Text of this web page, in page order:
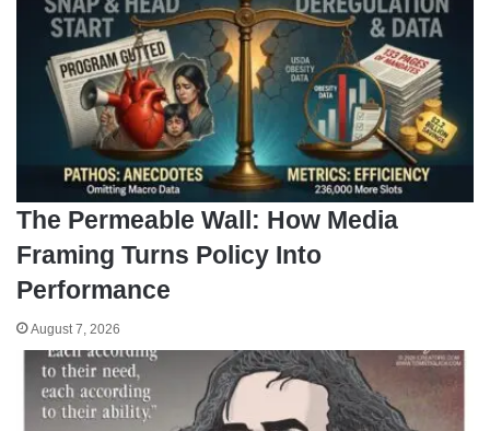
The Permeable Wall: How Media
Framing Turns Policy Into
Performance
August 7, 2026